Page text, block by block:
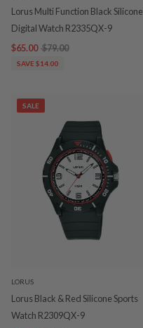
Lorus Multi Function Black Silicone
Digital Watch R2335QX-9
$65.00 $79.00
SAVE $14.00
SALE
LORUS
Lorus Black & Red Silicone Sports
Watch R2309QX-9